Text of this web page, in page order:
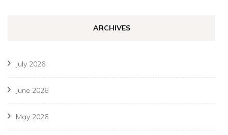
ARCHIVES
July 2026
June 2026
May 2026